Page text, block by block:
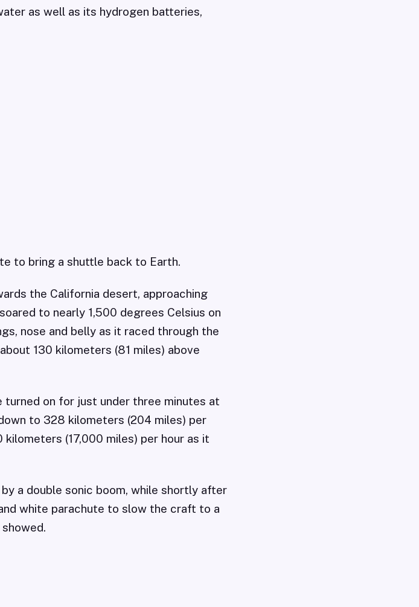
as well as its hydrogen batteries,
to bring a shuttle back to Earth.
the California desert, approaching
to nearly 1,500 degrees Celsius on
nose and belly as it raced through the
130 kilometers (81 miles) above
on for just under three minutes at
to 328 kilometers (204 miles) per
(17,000 miles) per hour as it
a double sonic boom, while shortly after
white parachute to slow the craft to a